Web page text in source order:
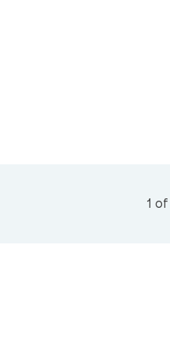
1 of